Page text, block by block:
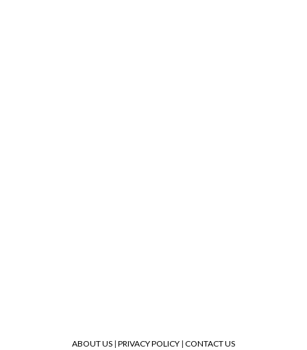
ABOUT US | PRIVACY POLICY | CONTACT US